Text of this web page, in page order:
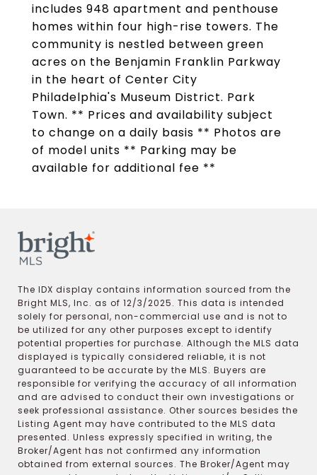
includes 948 apartment and penthouse
homes within four high-rise towers. The
community is nestled between green
acres on the Benjamin Franklin Parkway
in the heart of Center City
Philadelphia's Museum District. Park
Town. ** Prices and availability subject
to change on a daily basis ** Photos are
of model units ** Parking may be
available for additional fee **
The IDX display contains information sourced from the
Bright MLS, Inc. as of 12/3/2025. This data is intended
solely for personal, non-commercial use and is not to
be utilized for any other purposes except to identify
potential properties for purchase. Although the MLS data
displayed is typically considered reliable, it is not
guaranteed to be accurate by the MLS. Buyers are
responsible for verifying the accuracy of all information
and are advised to conduct their own investigations or
seek professional assistance. Other sources besides the
Listing Agent may have contributed to the MLS data
presented. Unless expressly specified in writing, the
Broker/Agent has not confirmed any information
obtained from external sources. The Broker/Agent may